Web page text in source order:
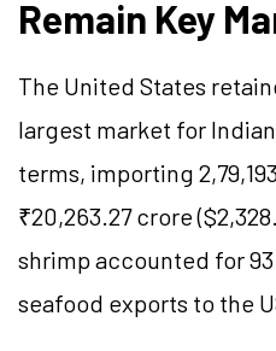
Remain Key
The United States
largest market for
terms, importing
₹20,263.27 crore
shrimp accounted for
seafood exports to the